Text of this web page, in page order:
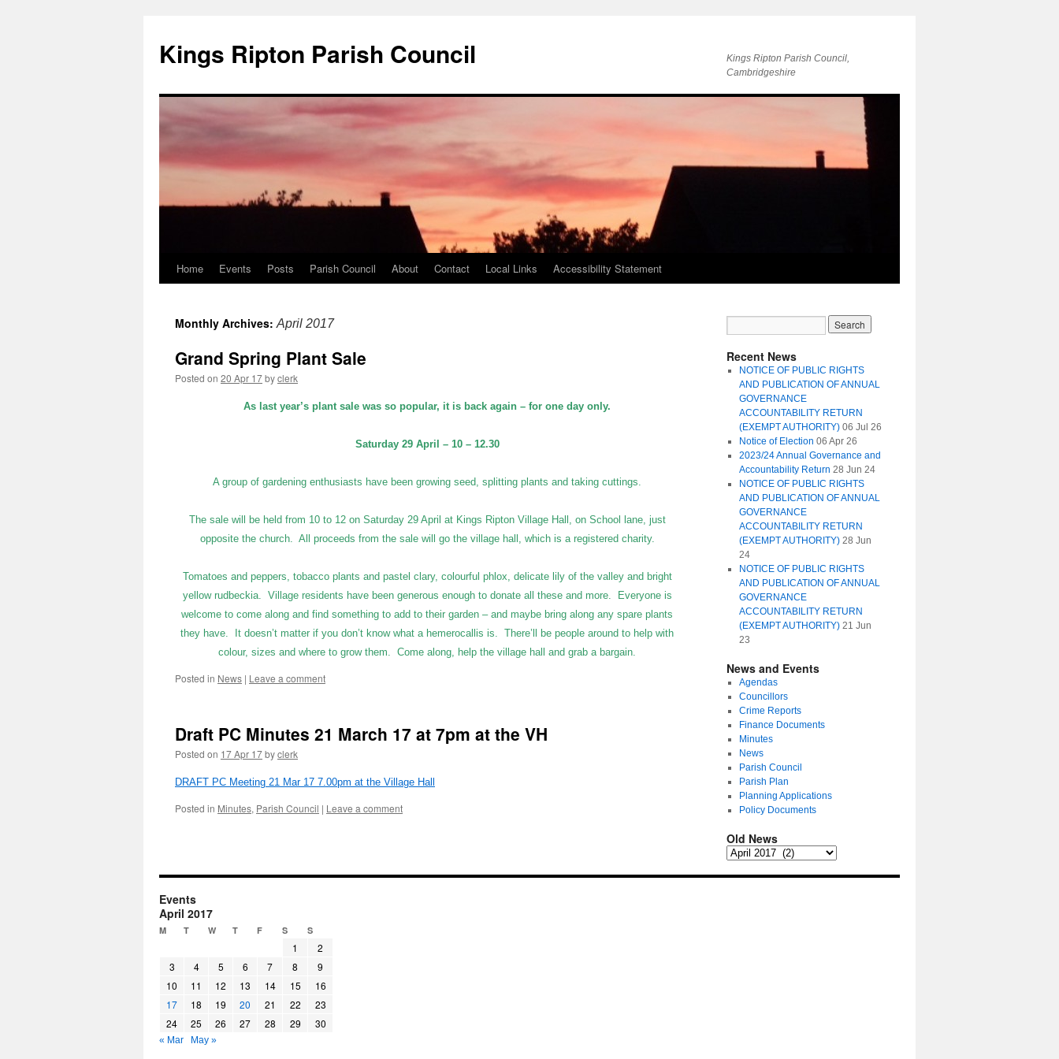
Kings Ripton Parish Council
Kings Ripton Parish Council,
Cambridgeshire
Home Events Posts Parish Council About Contact Local Links Accessibility Statement
Monthly Archives:April 2017
Grand Spring Plant Sale
Posted on 20 Apr 17byclerk
As last year’s plant sale was so popular, it is back again – for one day only.
Saturday 29 April – 10 – 12.30
A group of gardening enthusiasts have been growing seed, splitting plants and taking cuttings.
The sale will be held from 10 to 12 on Saturday 29 April at Kings Ripton Village Hall, on School lane, just
opposite the church. All proceeds from the sale will go the village hall, which is a registered charity.
Tomatoes and peppers, tobacco plants and pastel clary, colourful phlox, delicate lily of the valley and bright
yellow rudbeckia. Village residents have been generous enough to donate all these and more. Everyone is
welcome to come along and find something to add to their garden – and maybe bring along any spare plants
they have. It doesn’t matter if you don’t know what a hemerocallis is. There’ll be people around to help with
colour, sizes and where to grow them. Come along, help the village hall and grab a bargain.
Posted in News | Leave a comment
Draft PC Minutes 21 March 17 at 7pm at the VH
Posted on 17 Apr 17byclerk
DRAFT PC Meeting 21 Mar 17 7.00pm at the Village Hall
Posted in Minutes, Parish Council | Leave a comment
Recent News
NOTICE OF PUBLIC RIGHTS
AND PUBLICATION OF ANNUAL
GOVERNANCE
ACCOUNTABILITY RETURN
(EXEMPT AUTHORITY) 06 Jul 26
Notice of Election 06 Apr 26
2023/24 Annual Governance and
Accountability Return 28 Jun 24
NOTICE OF PUBLIC RIGHTS
AND PUBLICATION OF ANNUAL
GOVERNANCE
ACCOUNTABILITY RETURN
(EXEMPT AUTHORITY) 28 Jun
24
NOTICE OF PUBLIC RIGHTS
AND PUBLICATION OF ANNUAL
GOVERNANCE
ACCOUNTABILITY RETURN
(EXEMPT AUTHORITY) 21 Jun
23
News and Events
Agendas
Councillors
Crime Reports
Finance Documents
Minutes
News
Parish Council
Parish Plan
Planning Applications
Policy Documents
Old News
Events
April 2017
M T W T F S S
1
2
3
4 5 6 7 8
9
10
11 12 13 14 15
16
17
18 19 20 21 22
23
24
25 26 27 28 29 30
« Mar May »